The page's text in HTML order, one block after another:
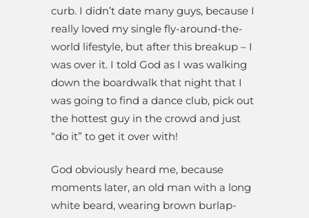
curb. I didn’t date many guys, because I
really loved my single fly-around-the-
world lifestyle, but after this breakup – I
was over it. I told God as I was walking
down the boardwalk that night that I
was going to find a dance club, pick out
the hottest guy in the crowd and just
“do it” to get it over with!
God obviously heard me, because
moments later, an old man with a long
white beard, wearing brown burlap-